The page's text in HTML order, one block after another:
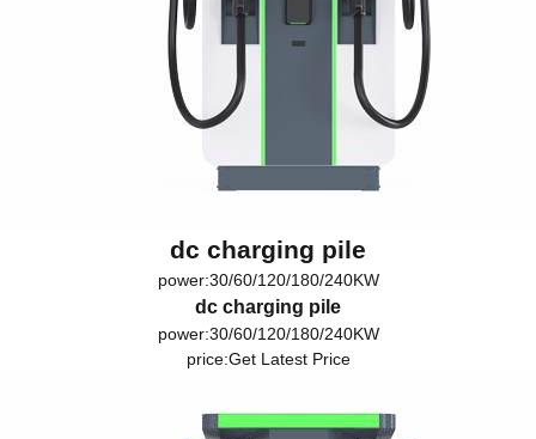
dc charging pile
power:30/60/120/180/240KW
dc charging pile
power:30/60/120/180/240KW
price:Get Latest Price